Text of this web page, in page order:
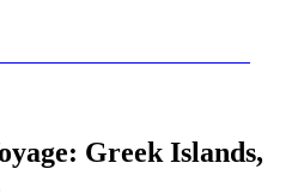
Greek Islands,